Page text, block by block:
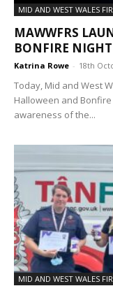
MID AND WEST WALES
MAWWFRS
BONFIRE
Katrina Rowe - 18th
Today, Mid and West
Halloween and
awareness of the...
MID AND WEST WALES